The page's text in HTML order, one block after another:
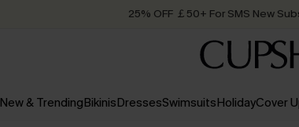
25% OFF ￡50+ For SMS New
Order today,
New & TrendingBikinisDressesSwimsuitsHolidayCover